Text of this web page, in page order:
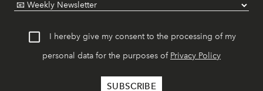
I hereby give my consent to the processing of my
personal data for the purposes of Privacy Policy